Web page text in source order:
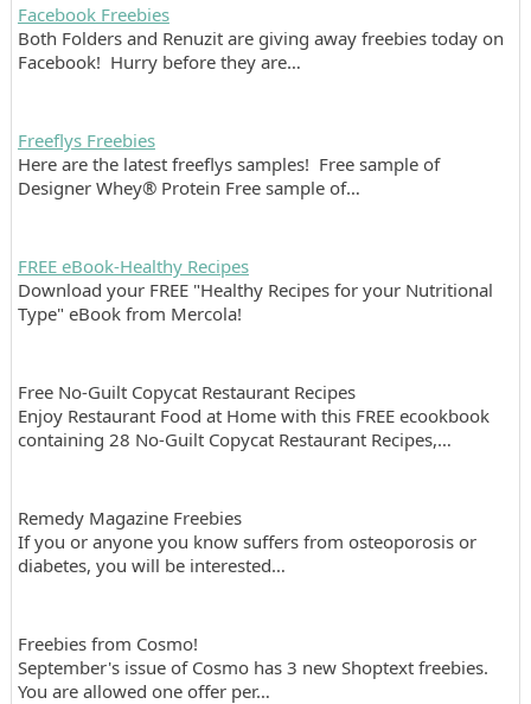
Facebook Freebies
Both Folders and Renuzit are giving away freebies today on
Facebook! Hurry before they are…
Freeflys Freebies
Here are the latest freeflys samples! Free sample of
Designer Whey® Protein Free sample of…
FREE eBook-Healthy Recipes
Download your FREE "Healthy Recipes for your Nutritional
Type" eBook from Mercola!
Free No-Guilt Copycat Restaurant Recipes
Enjoy Restaurant Food at Home with this FREE ecookbook
containing 28 No-Guilt Copycat Restaurant Recipes,…
Remedy Magazine Freebies
If you or anyone you know suffers from osteoporosis or
diabetes, you will be interested…
Freebies from Cosmo!
September's issue of Cosmo has 3 new Shoptext freebies.
You are allowed one offer per…